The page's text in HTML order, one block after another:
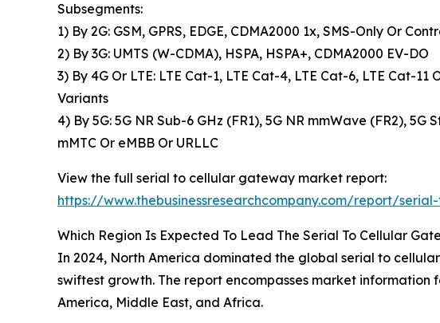
Subsegments:
1) By 2G: GSM, GPRS, EDGE, CDMA2000 1x, SMS-Only Or
2) By 3G: UMTS (W-CDMA), HSPA, HSPA+, CDMA2000 EV-DO
3) By 4G Or LTE: LTE Cat-1, LTE Cat-4, LTE Cat-6, LTE Cat-
Variants
4) By 5G: 5G NR Sub-6 GHz (FR1), 5G NR mmWave (FR2),
mMTC Or eMBB Or URLLC
View the full serial to cellular gateway market report:
https://www.thebusinessresearchcompany.com/report/
Which Region Is Expected To Lead The Serial To Cellular
In 2024, North America dominated the global serial to
swiftest growth. The report encompasses market information
America, Middle East, and Africa.